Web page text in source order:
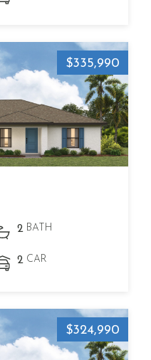
$335,990
2 BATH
2 CAR
$324,990